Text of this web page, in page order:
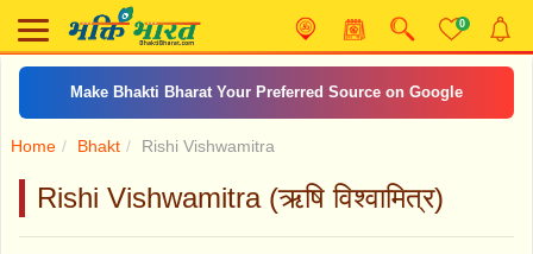
0
Make Bhakti Bharat Your Preferred Source on Google
Home Bhakt Rishi Vishwamitra
Rishi Vishwamitra (ऋषि विश्वामित्र)